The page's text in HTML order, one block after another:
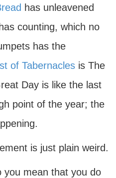
has unleavened
counting, which no
has the
of Tabernacles is The
Day is like the last
point of the year; the
is just plain weird.
you mean that you do